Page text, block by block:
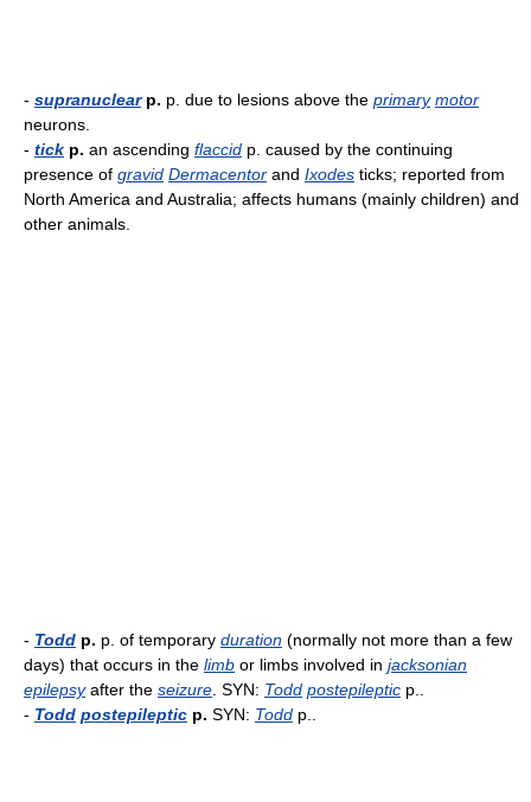
- supranuclearp. p. due to lesions above the primary motor
neurons.
- tick p. an ascending flaccid p. caused by the continuing
presence of gravid Dermacentor and Ixodes ticks; reported from
North America and Australia; affects humans (mainly children) and
other animals.
- Todd p. p. of temporary duration (normally not more than a few
days) that occurs in the limb or limbs involved in jacksonian
epilepsyafter the seizure . SYN: Todd postepileptic p..
- Todd postepileptic p. SYN: Todd p..